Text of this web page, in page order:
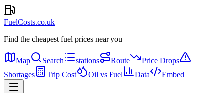
FuelCosts.co.uk
Find the cheapest fuel prices near you
Map Search stations Route
Price Drops
Shortages
Trip Cost Oil vs Fuel Data Embed